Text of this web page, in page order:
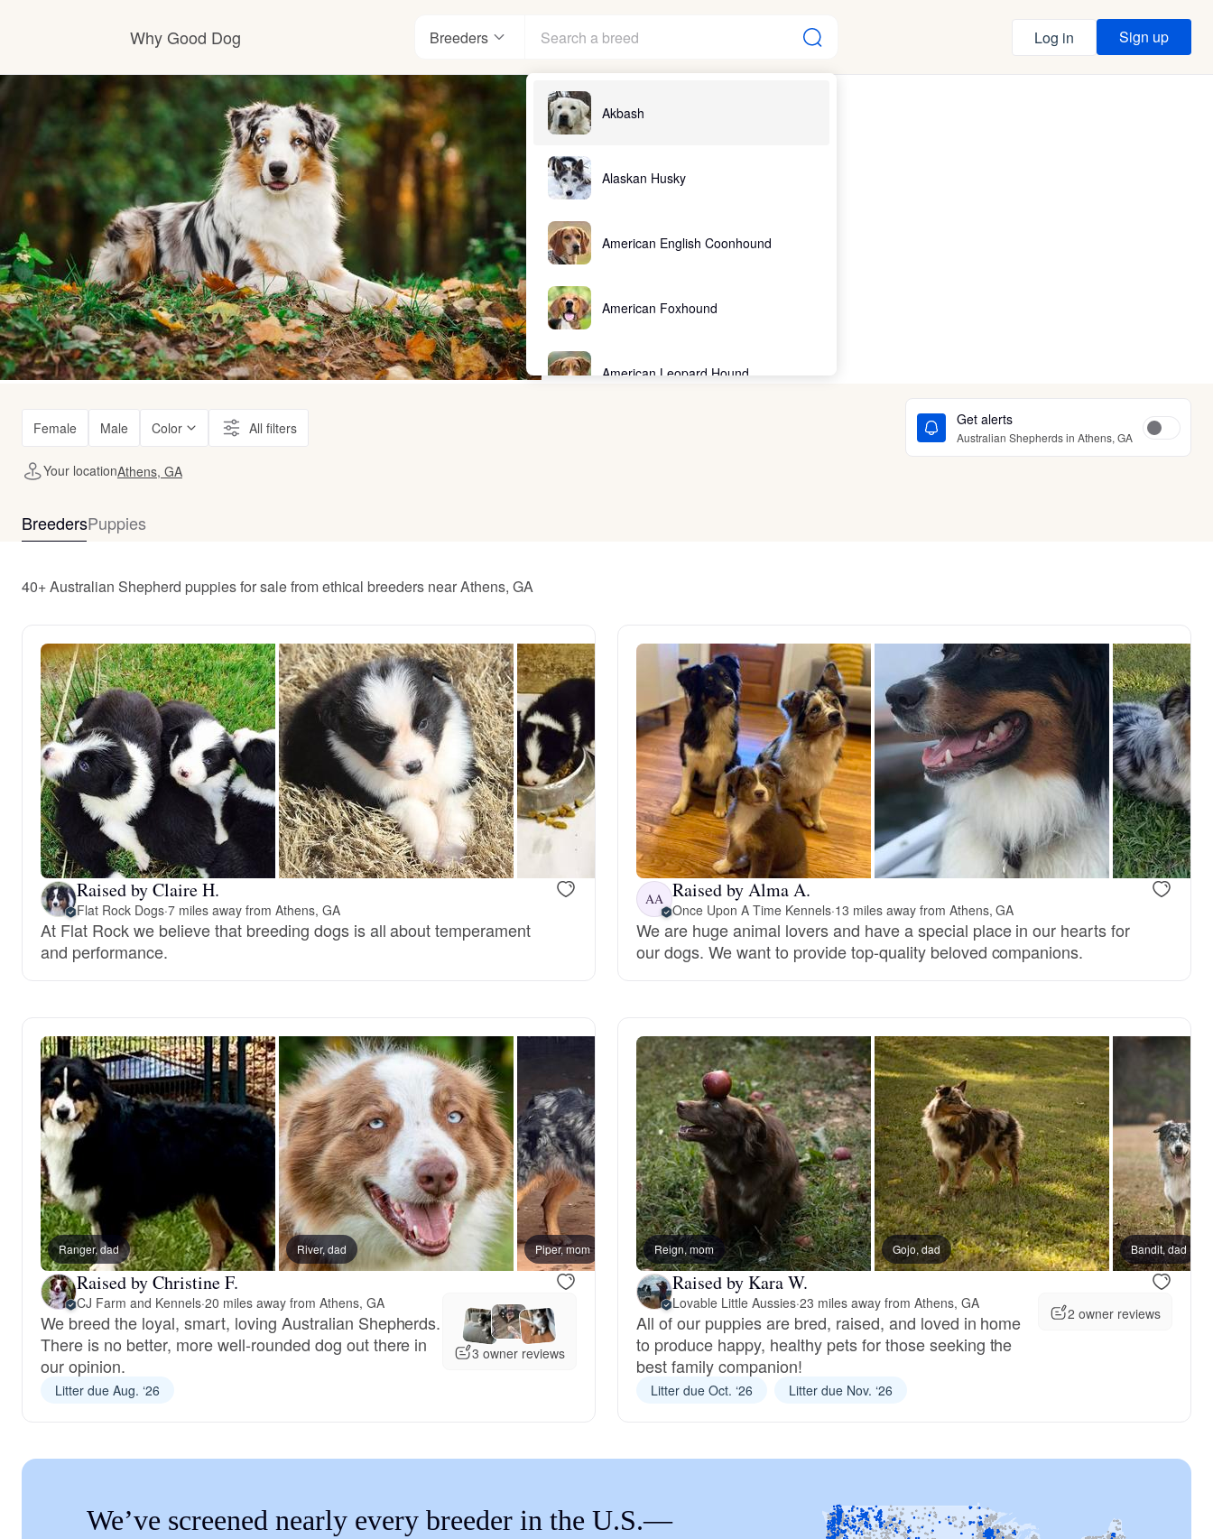
Why Good Dog
How it works
Visit the learning center
Learn about our standards
Breeders
Akbash
Alaskan Husky
American English Coonhound
American Foxhound
American Leopard Hound
Bearded Collie
Belgian Laekenois
Bergamasco Sheepdog
Berger Picard
Black Norwegian Elkhound
Bohemian Shepherd
Bolognese
Braque Francais Pyrenean
Brazilian Terrier
Log in Sign up
Female Male Color All filters Get alerts
Australian Shepherds in Athens, GA
Your locationAthens, GA
BreedersPuppies
40+ Australian Shepherd puppies for sale from ethical breeders near Athens, GA
Raised by Claire H.
Flat Rock Dogs·7 miles away from Athens, GA
At Flat Rock we believe that breeding dogs is all about temperament
and performance.
AA Raised by Alma A.
Once Upon A Time Kennels·13 miles away from Athens, GA
We are huge animal lovers and have a special place in our hearts for
our dogs. We want to provide top-quality beloved companions.
Ranger, dad River, dad Piper, mom Expected litter
Raised by Christine F.
CJ Farm and Kennels·20 miles away from Athens, GA
We breed the loyal, smart, loving Australian Shepherds.
There is no better, more well-rounded dog out there in
our opinion.
3 owner reviews
Litter due Aug. ‘26
Reign, mom Gojo, dad Bandit, dad
Raised by Kara W.
Lovable Little Aussies·23 miles away from Athens, GA
All of our puppies are bred, raised, and loved in home
to produce happy, healthy pets for those seeking the
best family companion!
2 owner reviews
Litter due Oct. ‘26 Litter due Nov. ‘26
We’ve screened nearly every breeder in the U.S.—